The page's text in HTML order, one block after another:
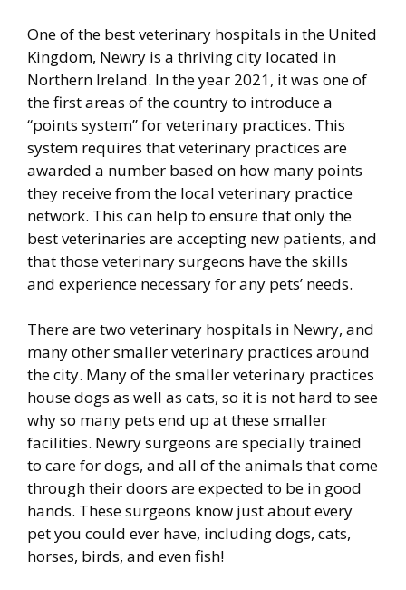
One of the best veterinary hospitals in the United
Kingdom, Newry is a thriving city located in
Northern Ireland. In the year 2021, it was one of
the first areas of the country to introduce a
“points system” for veterinary practices. This
system requires that veterinary practices are
awarded a number based on how many points
they receive from the local veterinary practice
network. This can help to ensure that only the
best veterinaries are accepting new patients, and
that those veterinary surgeons have the skills
and experience necessary for any pets’ needs.
There are two veterinary hospitals in Newry, and
many other smaller veterinary practices around
the city. Many of the smaller veterinary practices
house dogs as well as cats, so it is not hard to see
why so many pets end up at these smaller
facilities. Newry surgeons are specially trained
to care for dogs, and all of the animals that come
through their doors are expected to be in good
hands. These surgeons know just about every
pet you could ever have, including dogs, cats,
horses, birds, and even fish!